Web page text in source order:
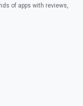
of apps with reviews,